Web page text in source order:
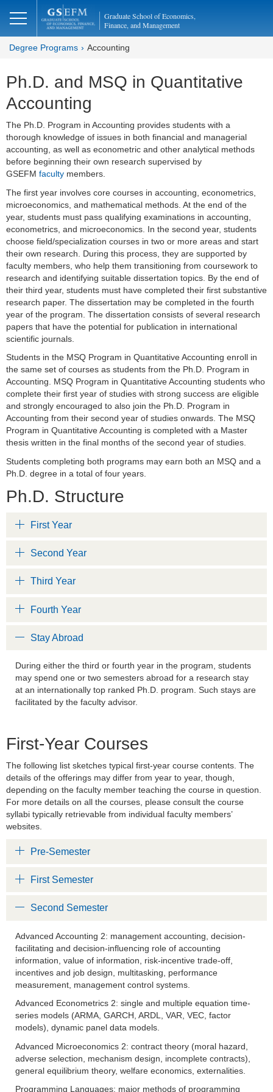
Graduate School of Economics,
Finance, and Management
Degree Programs Accounting
Ph.D. and MSQ in Quantitative
Accounting
The Ph.D. Program in Accounting provides students with a
thorough knowledge of issues in both financial and managerial
accounting, as well as econometric and other analytical methods
before beginning their own research supervised by
GSEFM faculty members.
The first year involves core courses in accounting, econometrics,
microeconomics, and mathematical methods. At the end of the
year, students must pass qualifying examinations in accounting,
econometrics, and microeconomics. In the second year, students
choose field/specialization courses in two or more areas and start
their own research. During this process, they are supported by
faculty members, who help them transitioning from coursework to
research and identifying suitable dissertation topics. By the end of
their third year, students must have completed their first substantive
research paper. The dissertation may be completed in the fourth
year of the program. The dissertation consists of several research
papers that have the potential for publication in international
scientific journals.
Students in the MSQ Program in Quantitative Accounting enroll in
the same set of courses as students from the Ph.D. Program in
Accounting. MSQ Program in Quantitative Accounting students who
complete their first year of studies with strong success are eligible
and strongly encouraged to also join the Ph.D. Program in
Accounting from their second year of studies onwards. The MSQ
Program in Quantitative Accounting is completed with a Master
thesis written in the final months of the second year of studies.
Students completing both programs may earn both an MSQ and a
Ph.D. degree in a total of four years.
Ph.D. Structure
First Year
Second Year
Third Year
Fourth Year
Stay Abroad
During either the third or fourth year in the program, students
may spend one or two semesters abroad for a research stay
at an internationally top ranked Ph.D. program. Such stays are
facilitated by the faculty advisor.
First-Year Courses
The following list sketches typical first-year course contents. The
details of the offerings may differ from year to year, though,
depending on the faculty member teaching the course in question.
For more details on all the courses, please consult the course
syllabi typically retrievable from individual faculty members’
websites.
Pre-Semester
First Semester
Second Semester
Advanced Accounting 2: management accounting, decision-
facilitating and decision-influencing role of accounting
information, value of information, risk-incentive trade-off,
incentives and job design, multitasking, performance
measurement, management control systems.
Advanced Econometrics 2: single and multiple equation time-
series models (ARMA, GARCH, ARDL, VAR, VEC, factor
models), dynamic panel data models.
Advanced Microeconomics 2: contract theory (moral hazard,
adverse selection, mechanism design, incomplete contracts),
general equilibrium theory, welfare economics, externalities.
Programming Languages: major methods of programming